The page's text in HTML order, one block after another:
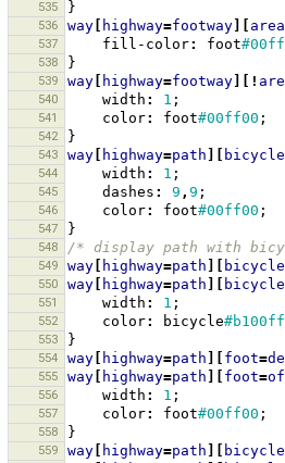
535 }
536 way highway=footway area
537 fill-color: foot
538 }
539 way highway=footway ][!
540 width : 1 ;
541 color: foot#00ff00 ;
542 }
543 way highway=path bicycle
544 width : 1 ;
545 dashes : 9 , 9 ;
546 color: foot#00ff00 ;
547 }
548 /* display path with
549 way highway=path bicycle
550 way highway=path bicycle
551 width : 1 ;
552 color: bicycle#b100ff
553 }
554 way highway=path foot=
555 way highway=path foot=
556 width : 1 ;
557 color: foot#00ff00 ;
558 }
559 way highway=path bicycle